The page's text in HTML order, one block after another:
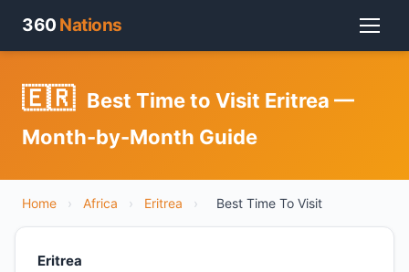
360 Nations
🇪🇷 Best Time to Visit Eritrea —
Month-by-Month Guide
Home › Africa › Eritrea › Best Time To Visit
Eritrea